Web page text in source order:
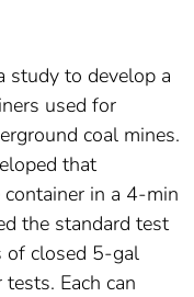
study to develop a
used for
coal mines.
that
in a 4-min
the standard test
of closed 5-gal
Each can